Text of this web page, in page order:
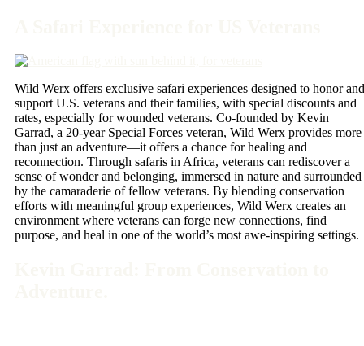
Wild Werx offers exclusive safari experiences designed to honor and
support U.S. veterans and their families, with special discounts and
rates, especially for wounded veterans. Co-founded by Kevin
Garrad, a 20-year Special Forces veteran, Wild Werx provides more
than just an adventure—it offers a chance for healing and
reconnection. Through safaris in Africa, veterans can rediscover a
sense of wonder and belonging, immersed in nature and surrounded
by the camaraderie of fellow veterans. By blending conservation
efforts with meaningful group experiences, Wild Werx creates an
environment where veterans can forge new connections, find
purpose, and heal in one of the world’s most awe-inspiring settings.